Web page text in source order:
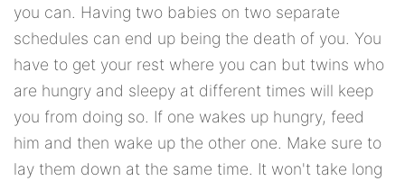
you can. Having two babies on two separate
schedules can end up being the death of you. You
have to get your rest where you can but twins who
are hungry and sleepy at different times will keep
you from doing so. If one wakes up hungry, feed
him and then wake up the other one. Make sure to
lay them down at the same time. It won't take long